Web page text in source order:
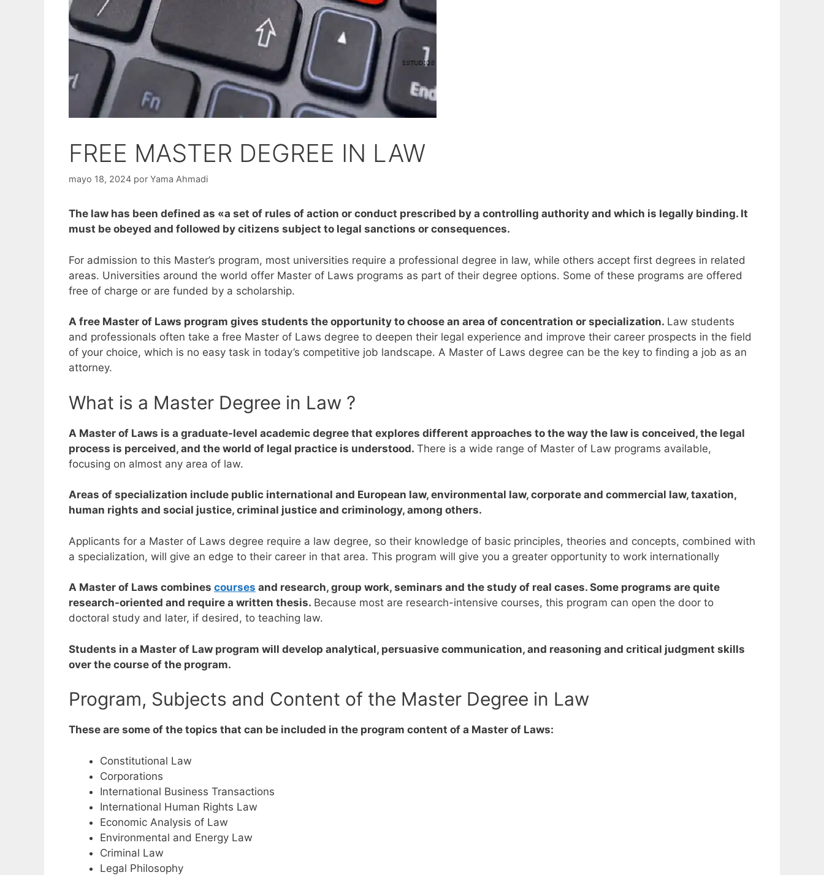
FREE MASTER DEGREE IN LAW
mayo 18, 2024 por Yama Ahmadi
The law has been defined as «a set of rules of action or conduct prescribed by a controlling authority and which is legally binding. It
must be obeyed and followed by citizens subject to legal sanctions or consequences.
For admission to this Master’s program, most universities require a professional degree in law, while others accept first degrees in related
areas. Universities around the world offer Master of Laws programs as part of their degree options. Some of these programs are offered
free of charge or are funded by a scholarship.
A free Master of Laws program gives students the opportunity to choose an area of concentration or specialization. Law students
and professionals often take a free Master of Laws degree to deepen their legal experience and improve their career prospects in the field
of your choice, which is no easy task in today’s competitive job landscape. A Master of Laws degree can be the key to finding a job as an
attorney.
What is a Master Degree in Law ?
A Master of Laws is a graduate-level academic degree that explores different approaches to the way the law is conceived, the legal
process is perceived, and the world of legal practice is understood. There is a wide range of Master of Law programs available,
focusing on almost any area of law.
Areas of specialization include public international and European law, environmental law, corporate and commercial law, taxation,
human rights and social justice, criminal justice and criminology, among others.
Applicants for a Master of Laws degree require a law degree, so their knowledge of basic principles, theories and concepts, combined with
a specialization, will give an edge to their career in that area. This program will give you a greater opportunity to work internationally
A Master of Laws combines courses and research, group work, seminars and the study of real cases. Some programs are quite
research-oriented and require a written thesis. Because most are research-intensive courses, this program can open the door to
doctoral study and later, if desired, to teaching law.
Students in a Master of Law program will develop analytical, persuasive communication, and reasoning and critical judgment skills
over the course of the program.
Program, Subjects and Content of the Master Degree in Law
These are some of the topics that can be included in the program content of a Master of Laws:
Constitutional Law
Corporations
International Business Transactions
International Human Rights Law
Economic Analysis of Law
Environmental and Energy Law
Criminal Law
Legal Philosophy